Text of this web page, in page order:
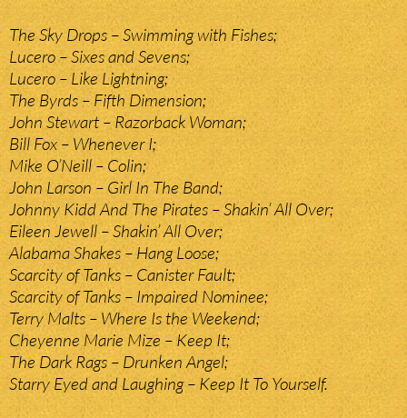
The Sky Drops – Swimming with Fishes;
Lucero – Sixes and Sevens;
Lucero – Like Lightning;
The Byrds – Fifth Dimension;
John Stewart – Razorback Woman;
Bill Fox – Whenever I;
Mike O’Neill – Colin;
John Larson – Girl In The Band;
Johnny Kidd And The Pirates – Shakin’ All Over;
Eileen Jewell – Shakin’ All Over;
Alabama Shakes – Hang Loose;
Scarcity of Tanks – Canister Fault;
Scarcity of Tanks – Impaired Nominee;
Terry Malts – Where Is the Weekend;
Cheyenne Marie Mize – Keep It;
The Dark Rags – Drunken Angel;
Starry Eyed and Laughing – Keep It To Yourself.